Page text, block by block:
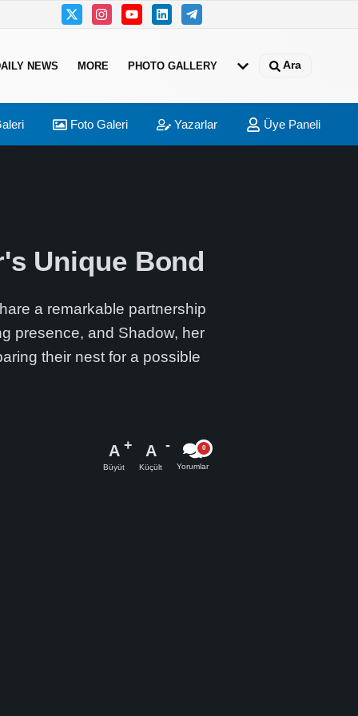
NEWS MORE PHOTO GALLERY Ara
Foto Galeri Yazarlar Üye Paneli
Unique Bond
a remarkable partnership
presence, and Shadow, her
their nest for a possible
A
Büyüt
A
Küçült Yorumlar